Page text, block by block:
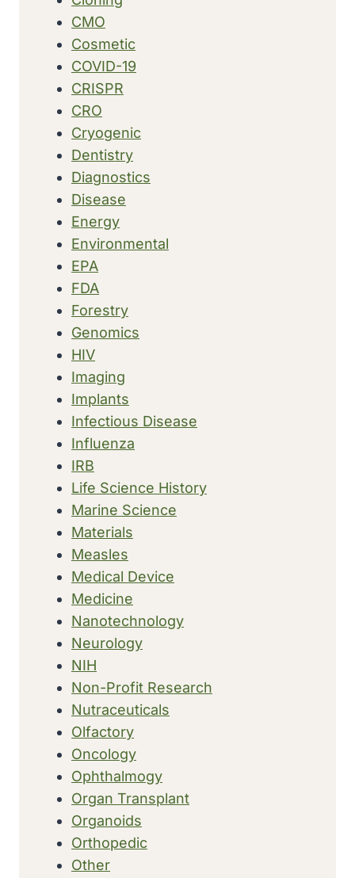
CMO
Cosmetic
COVID-19
CRISPR
CRO
Cryogenic
Dentistry
Diagnostics
Disease
Energy
Environmental
EPA
FDA
Forestry
Genomics
HIV
Imaging
Implants
Infectious Disease
Influenza
IRB
Life Science History
Marine Science
Materials
Measles
Medical Device
Medicine
Nanotechnology
Neurology
NIH
Non-Profit Research
Nutraceuticals
Olfactory
Oncology
Ophthalmogy
Organ Transplant
Organoids
Orthopedic
Other